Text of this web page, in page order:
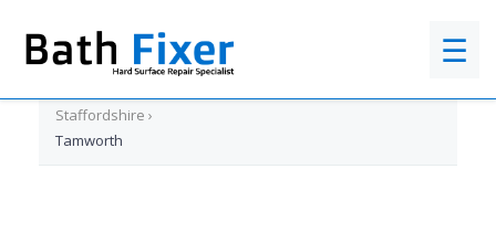
☰
Staffordshire ›
Tamworth